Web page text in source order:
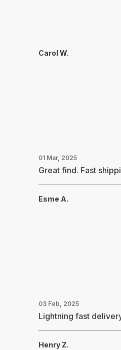
Carol W.
01 Mar, 2025
Great find. Fast
Esme A.
03 Feb, 2025
Lightning fast
Henry Z.